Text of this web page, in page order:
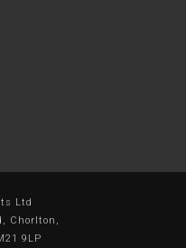
Ltd
Chorlton,
9LP